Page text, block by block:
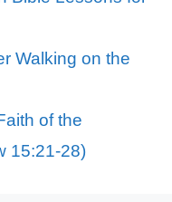
Walking on the
of the
15:21-28)